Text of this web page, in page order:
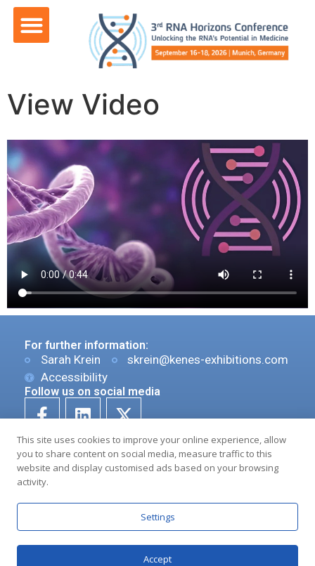
content
View Video
For further information:
Sarah Krein
skrein@kenes-exhibitions.com
Accessibility
Follow us on social media
This site uses cookies to improve your online experience, allow
you to share content on social media, measure traffic to this
website and display customised ads based on your browsing
activity.
Settings
Accept